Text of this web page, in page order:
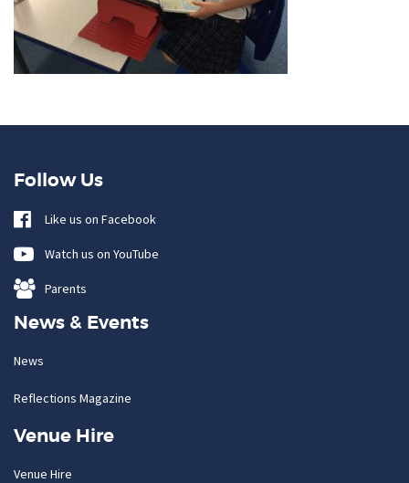
Follow Us
Like us on Facebook
Watch us on YouTube
Parents
News & Events
News
Reflections Magazine
Venue Hire
Venue Hire